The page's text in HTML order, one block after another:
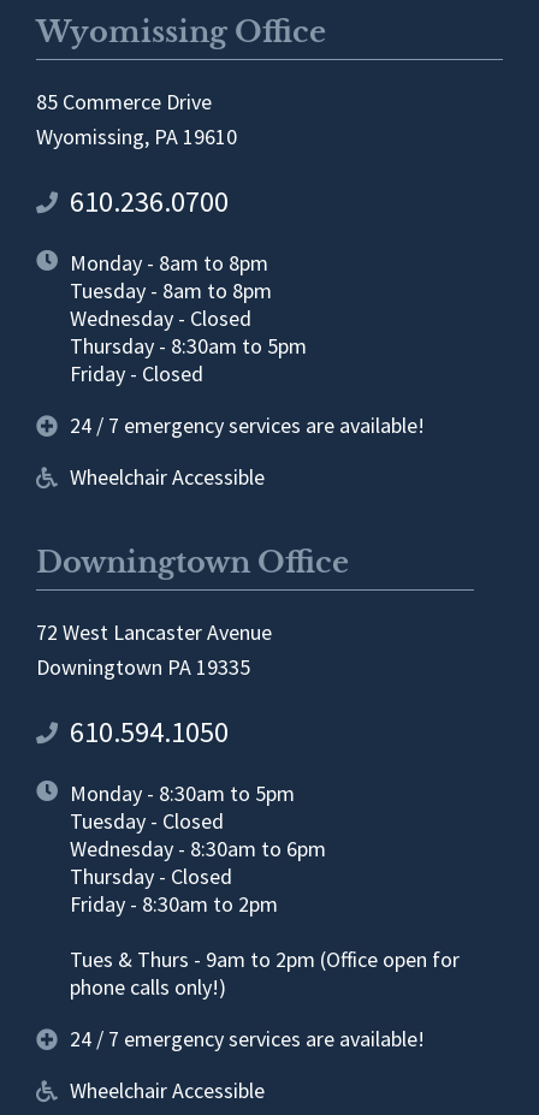
Wyomissing Office
85 Commerce Drive
Wyomissing, PA 19610
610.236.0700
Monday - 8am to 8pm
Tuesday - 8am to 8pm
Wednesday - Closed
Thursday - 8:30am to 5pm
Friday - Closed
24 / 7 emergency services are available!
Wheelchair Accessible
Downingtown Office
72 West Lancaster Avenue
Downingtown PA 19335
610.594.1050
Monday - 8:30am to 5pm
Tuesday - Closed
Wednesday - 8:30am to 6pm
Thursday - Closed
Friday - 8:30am to 2pm
Tues & Thurs - 9am to 2pm (Office open for
phone calls only!)
24 / 7 emergency services are available!
Wheelchair Accessible